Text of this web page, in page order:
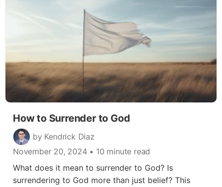
How to Surrender to God
by Kendrick Diaz
November 20, 2024• 10 minute read
What does it mean to surrender to God? Is
surrendering to God more than just belief? This